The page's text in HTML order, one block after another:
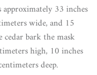
33 inches
wide, and 15
bark the mask
high, 10 inches
deep.